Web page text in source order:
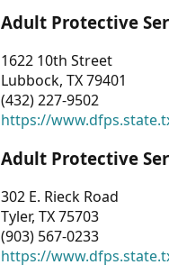
Adult Protective
1622 10th Street
Lubbock, TX 79401
(432) 227-9502
https://
Adult Protective
302 E. Rieck Road
Tyler, TX 75703
(903) 567-0233
https://